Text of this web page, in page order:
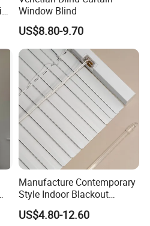
Window Blind
US$8.80-9.70
Manufacture Contemporary
Style Indoor Blackout
Venetian Blinds Aluminum
Venetian Blinds for Window
US$4.80-12.60